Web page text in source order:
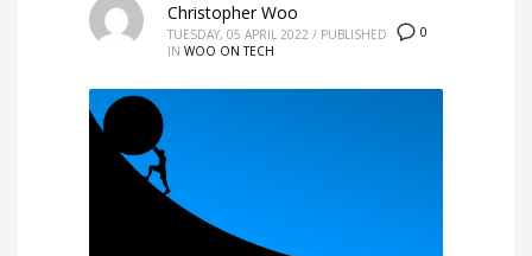
0
Christopher Woo
TUESDAY, 05 APRIL 2022 / PUBLISHED
IN WOO ON TECH